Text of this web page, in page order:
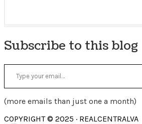
Subscribe to this blog
Type your email…
(more emails than just one a month)
COPYRIGHT © 2025 · REALCENTRALVA